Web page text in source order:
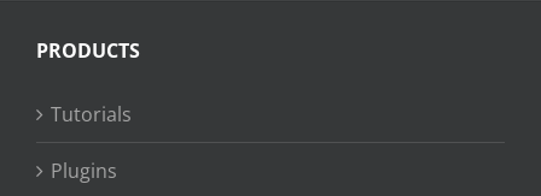
PRODUCTS
Tutorials
Plugins